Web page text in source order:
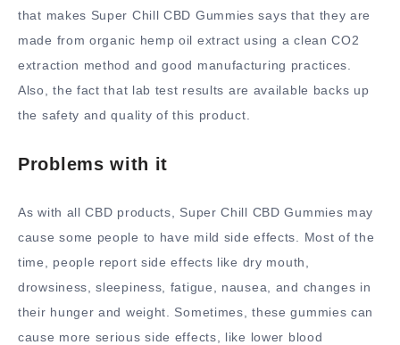
that makes Super Chill CBD Gummies says that they are
made from organic hemp oil extract using a clean CO2
extraction method and good manufacturing practices.
Also, the fact that lab test results are available backs up
the safety and quality of this product.
Problems with it
As with all CBD products, Super Chill CBD Gummies may
cause some people to have mild side effects. Most of the
time, people report side effects like dry mouth,
drowsiness, sleepiness, fatigue, nausea, and changes in
their hunger and weight. Sometimes, these gummies can
cause more serious side effects, like lower blood